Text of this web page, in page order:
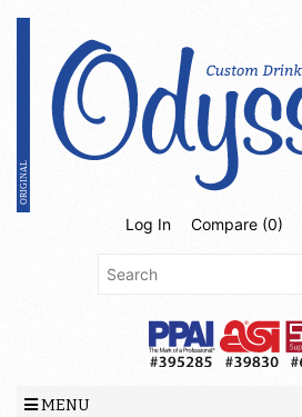
Log In Compare (0)
MENU